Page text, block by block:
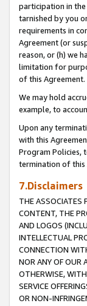
participation in
tarnished by you
requirements in
Agreement (or
reason, or (h) we
limitation for
of this Agreement.
We may hold
example, to
Upon any
with this
Program Policies,
termination of this
7.Disclaimers
THE ASSOCIATES
CONTENT, THE
AND LOGOS
INTELLECTUAL
CONNECTION
NOR ANY OF OUR
OTHERWISE,
SERVICE
OR NON-